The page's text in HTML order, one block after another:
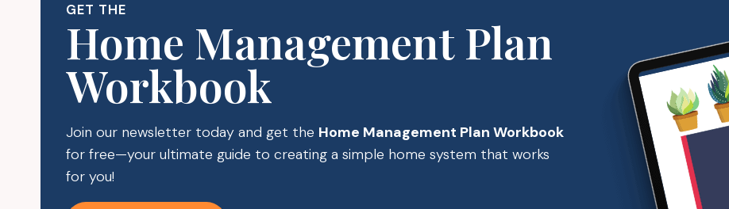
GET THE
Home Management Plan
Workbook
Join our newsletter today and get the Home Management Plan Workbook
for free—your ultimate guide to creating a simple home system that works
for you!